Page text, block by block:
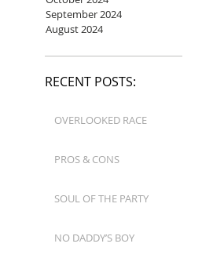
September 2024
August 2024
RECENT POSTS:
OVERLOOKED RACE
PROS & CONS
SOUL OF THE PARTY
NO DADDY’S BOY